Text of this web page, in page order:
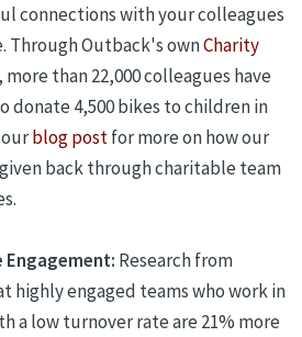
connections with your colleagues
Through Outback's ownCharity
, more than 22,000 colleagues have
donate 4,500 bikes to children in
ourblog postfor more on how our
back through charitable team
.
Engagement: Research from
highly engaged teams who work in
a low turnover rate are 21% more